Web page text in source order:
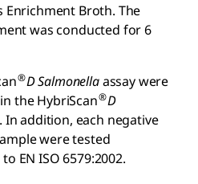
Enrichment Broth. The
was conducted for 6
®D Salmonellaassay were
the HybriScan®D
addition, each negative
were tested
EN ISO 6579:2002.